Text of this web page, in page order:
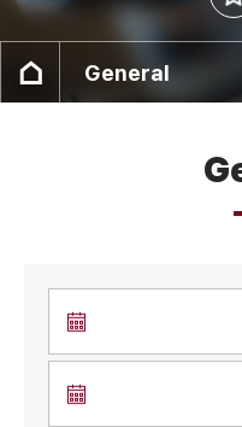
General